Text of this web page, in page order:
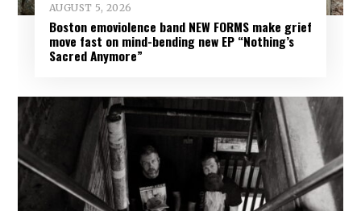
AUGUST 5, 2026
Boston emoviolence band NEW FORMS make grief
move fast on mind-bending new EP “Nothing’s
Sacred Anymore”